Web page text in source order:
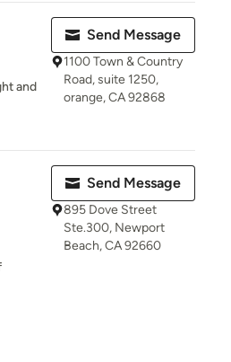
and
Send Message
1100 Town & Country
Road, suite 1250,
orange, CA 92868
Send Message
895 Dove Street
Ste.300, Newport
Beach, CA 92660